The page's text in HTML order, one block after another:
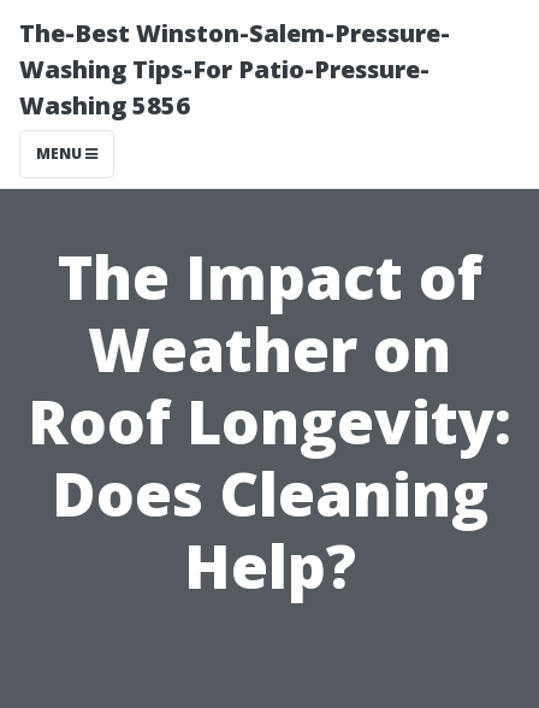
The-Best Winston-Salem-Pressure-
Washing Tips-For Patio-Pressure-
Washing 5856
MENU
The Impact of
Weather on
Roof Longevity:
Does Cleaning
Help?